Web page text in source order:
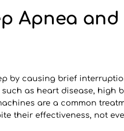
Apnea
by causing brief
as heart disease,
are a common
their effectiveness, not